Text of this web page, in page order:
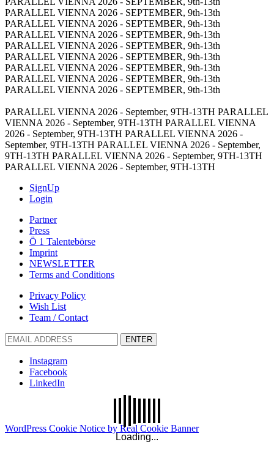
PARALLEL VIENNA 2026 - SEPTEMBER, 9th-13th
PARALLEL VIENNA 2026 - SEPTEMBER, 9th-13th
PARALLEL VIENNA 2026 - SEPTEMBER, 9th-13th
PARALLEL VIENNA 2026 - SEPTEMBER, 9th-13th
PARALLEL VIENNA 2026 - SEPTEMBER, 9th-13th
PARALLEL VIENNA 2026 - SEPTEMBER, 9th-13th
PARALLEL VIENNA 2026 - SEPTEMBER, 9th-13th
PARALLEL VIENNA 2026 - SEPTEMBER, 9th-13th
PARALLEL VIENNA 2026 - September, 9TH-13TH PARALLEL
VIENNA 2026 - September, 9TH-13TH PARALLEL VIENNA
2026 - September, 9TH-13TH PARALLEL VIENNA 2026 -
September, 9TH-13TH PARALLEL VIENNA 2026 - September,
9TH-13TH PARALLEL VIENNA 2026 - September, 9TH-13TH
PARALLEL VIENNA 2026 - September, 9TH-13TH
SignUp
Login
Partner
Press
Ö 1 Talentebörse
Imprint
NEWSLETTER
Terms and Conditions
Privacy Policy
Wish List
Team / Contact
ENTER
Instagram
Facebook
LinkedIn
WordPress Cookie Notice by Real Cookie Banner